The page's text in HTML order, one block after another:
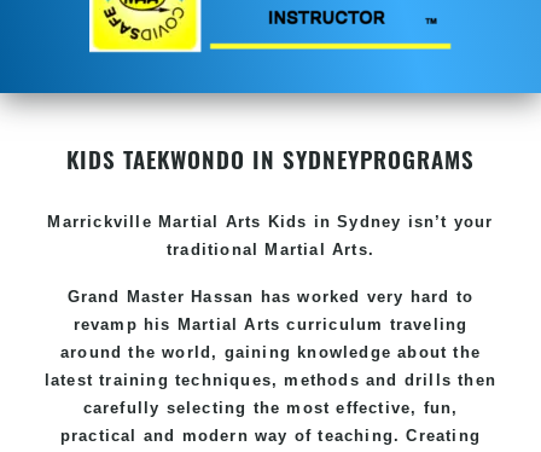
KIDS TAEKWONDO IN SYDNEYPROGRAMS
Marrickville Martial Arts Kids in Sydney isn’t your
traditional Martial Arts.
Grand Master Hassan has worked very hard to
revamp his Martial Arts curriculum traveling
around the world, gaining knowledge about the
latest training techniques, methods and drills then
carefully selecting the most effective, fun,
practical and modern way of teaching. Creating